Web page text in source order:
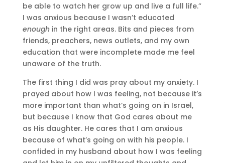
be able to watch her grow up and live a full life.”
I was anxious because I wasn’t educated
enough in the right areas. Bits and pieces from
friends, preachers, news outlets, and my own
education that were incomplete made me feel
unaware of the truth.
The first thing I did was pray about my anxiety. I
prayed about how I was feeling, not because it’s
more important than what’s going on in Israel,
but because I know that God cares about me
as His daughter. He cares that I am anxious
because of what’s going on with his people. I
confided in my husband about how I was feeling